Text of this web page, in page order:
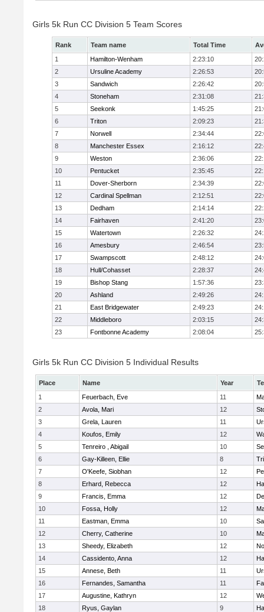
Girls 5k Run CC Division 5 Team Scores
Rank Team name Total Time
1
Hamilton-Wenham 2:23:10
2
Ursuline Academy 2:26:53
3
Sandwich 2:26:42
4
Stoneham 2:31:08
5
Seekonk 1:45:25
6
Triton 2:09:23
7
Norwell 2:34:44
8
Manchester Essex 2:16:12
9
Weston 2:36:06
10
Pentucket 2:35:45
11
Dover-Sherborn 2:34:39
12
Cardinal Spellman 2:12:51
13
Dedham 2:14:14
14
Fairhaven 2:41:20
15
Watertown 2:26:32
16
Amesbury 2:46:54
17
Swampscott 2:48:12
18
Hull/Cohasset 2:28:37
19
Bishop Stang 1:57:36
20
Ashland 2:49:26
21
East Bridgewater 2:49:23
22
Middleboro 2:03:15
23
Fontbonne Academy 2:08:04
Girls 5k Run CC Division 5 Individual Results
Place Name Year
1
Feuerbach, Eve 11
2
Avola, Mari 12
3
Grela, Lauren 11
4
Koufos, Emily 12
5
Tenreiro , Abigail 10
6
Gay-Killeen, Ellie 8
7
O'Keefe, Siobhan 12
8
Erhard, Rebecca 12
9
Francis, Emma 12
10
Fossa, Holly 12
11
Eastman, Emma 10
12
Cherry, Catherine 10
13
Sheedy, Elizabeth 12
14
Cassidento, Anna 12
15
Annese, Beth 11
16
Fernandes, Samantha 11
17
Augustine, Kathryn 12
18
Ryus, Gaylan 9